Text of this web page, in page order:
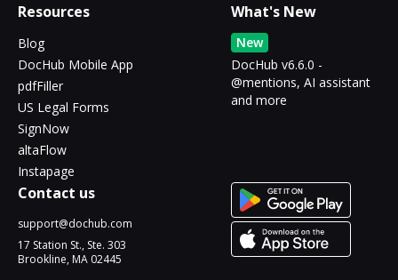
Resources
Blog
DocHub Mobile App
pdfFiller
US Legal Forms
SignNow
altaFlow
Instapage
What's New
New
DocHub v6.6.0 -
@mentions, AI assistant
and more
Contact us
support@dochub.com
17 Station St., Ste. 303
Brookline, MA 02445